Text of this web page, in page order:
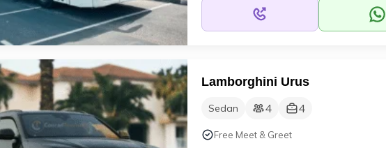
Lamborghini Urus
Sedan 4 4
Free Meet & Greet